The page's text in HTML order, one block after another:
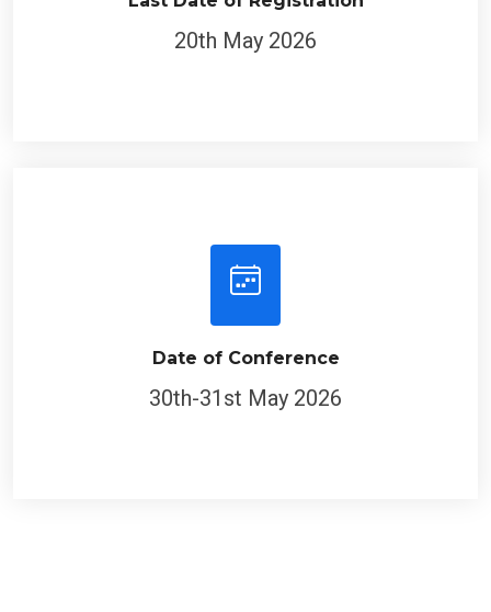
20th May 2026
Date of Conference
30th-31st May 2026